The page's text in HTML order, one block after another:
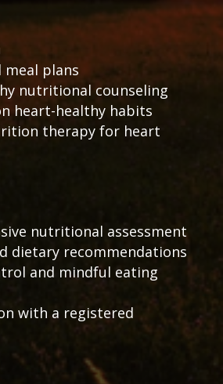
meal plans
nutritional counseling
heart-healthy habits
therapy for heart
nutritional assessment
dietary recommendations
and mindful eating
with a registered